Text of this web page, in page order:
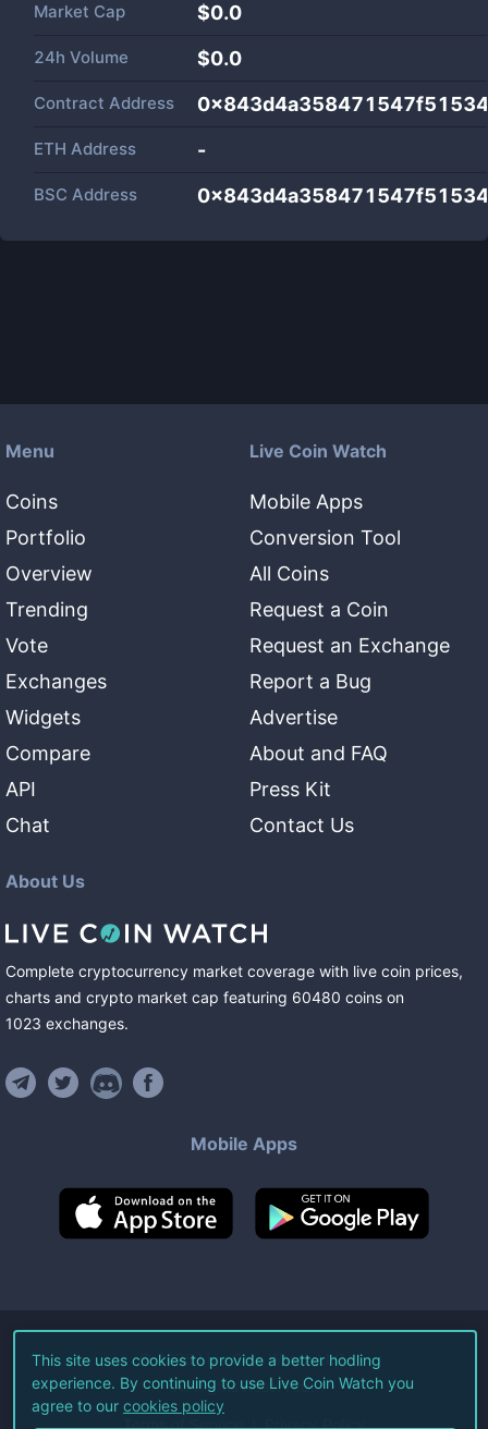
Market Cap $0.0
24h Volume $0.0
Contract Address
ETH Address -
BSC Address
Menu
Coins
Portfolio
Overview
Trending
Vote
Exchanges
Widgets
Compare
API
Chat
Live Coin Watch
Mobile Apps
Conversion Tool
All Coins
Request a Coin
Request an Exchange
Report a Bug
Advertise
About and FAQ
Press Kit
Contact Us
About Us
Complete cryptocurrency market coverage with live coin prices,
charts and crypto market cap featuring 60480 coins on
1023 exchanges.
Mobile Apps
©2026Live Coin Watch LLC.
All Rights Reserved.
Terms of Service Privacy Policy
This site uses cookies to provide a better hodling
experience. By continuing to use Live Coin Watch you
agree to our cookies policy